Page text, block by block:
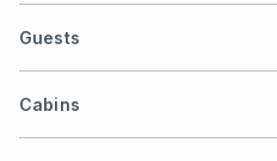
Guests
Cabins